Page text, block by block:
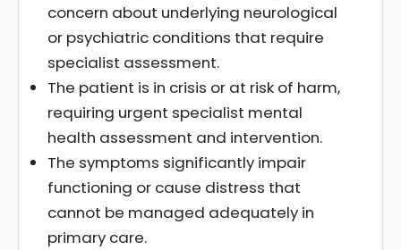
concern about underlying neurological
or psychiatric conditions that require
specialist assessment.
The patient is in crisis or at risk of harm,
requiring urgent specialist mental
health assessment and intervention.
The symptoms significantly impair
functioning or cause distress that
cannot be managed adequately in
primary care.